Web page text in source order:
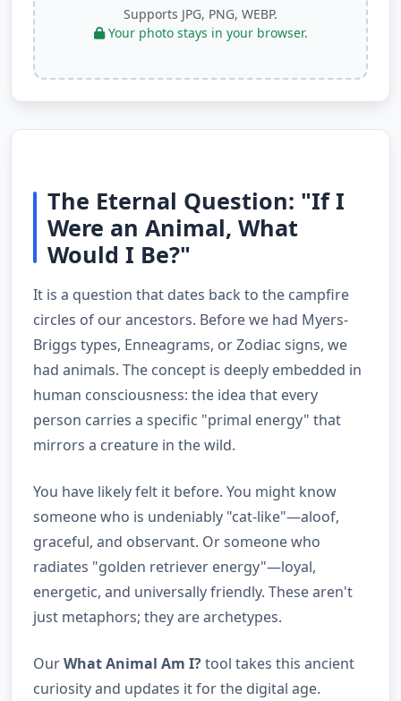
Supports JPG, PNG, WEBP.
Your photo stays in your browser.
The Eternal Question: "If I
Were an Animal, What
Would I Be?"
It is a question that dates back to the campfire
circles of our ancestors. Before we had Myers-
Briggs types, Enneagrams, or Zodiac signs, we
had animals. The concept is deeply embedded in
human consciousness: the idea that every
person carries a specific "primal energy" that
mirrors a creature in the wild.
You have likely felt it before. You might know
someone who is undeniably "cat-like"—aloof,
graceful, and observant. Or someone who
radiates "golden retriever energy"—loyal,
energetic, and universally friendly. These aren't
just metaphors; they are archetypes.
OurWhat Animal Am I?tool takes this ancient
curiosity and updates it for the digital age.